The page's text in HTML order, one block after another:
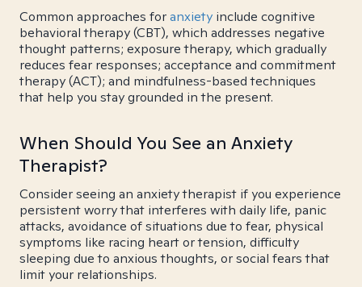
Common approaches foranxiety include cognitive
behavioral therapy (CBT), which addresses negative
thought patterns; exposure therapy, which gradually
reduces fear responses; acceptance and commitment
therapy (ACT); and mindfulness-based techniques
that help you stay grounded in the present.
When Should You See an Anxiety
Therapist?
Consider seeing an anxiety therapist if you experience
persistent worry that interferes with daily life, panic
attacks, avoidance of situations due to fear, physical
symptoms like racing heart or tension, difficulty
sleeping due to anxious thoughts, or social fears that
limit your relationships.